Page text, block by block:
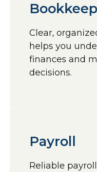
Clear,
helps you
finances and
decisions.
Payroll
Reliable